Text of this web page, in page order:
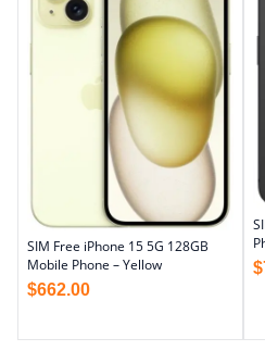
SIM Free iPhone 15 5G 128GB
Mobile Phone – Yellow
$662.00
$